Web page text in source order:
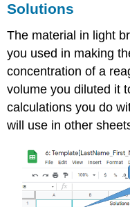
Solutions
The material in light
you used in making
concentration of a
volume you diluted it
calculations you do
will use in other